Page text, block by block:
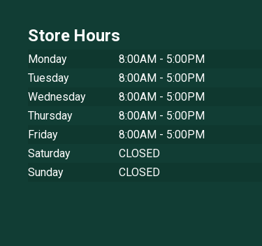
Store Hours
Monday
8:00AM - 5:00PM
Tuesday
8:00AM - 5:00PM
Wednesday
8:00AM - 5:00PM
Thursday
8:00AM - 5:00PM
Friday
8:00AM - 5:00PM
Saturday
CLOSED
Sunday
CLOSED